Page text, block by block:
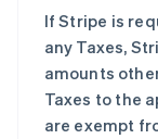
If Stripe is
any Taxes,
amounts
Taxes to the
are exempt